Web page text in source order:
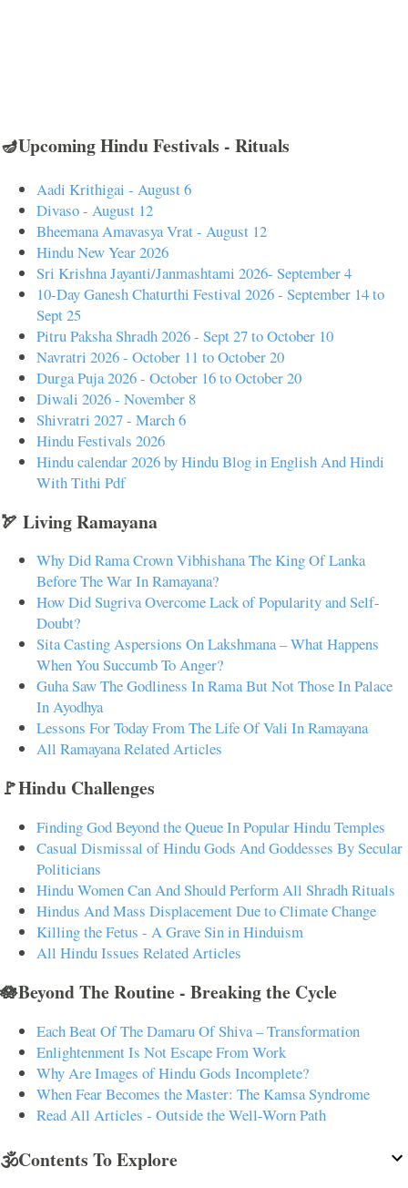
🪔Upcoming Hindu Festivals - Rituals
Aadi Krithigai - August 6
Divaso - August 12
Bheemana Amavasya Vrat - August 12
Hindu New Year 2026
Sri Krishna Jayanti/Janmashtami 2026- September 4
10-Day Ganesh Chaturthi Festival 2026 - September 14 to
Sept 25
Pitru Paksha Shradh 2026 - Sept 27 to October 10
Navratri 2026 - October 11 to October 20
Durga Puja 2026 - October 16 to October 20
Diwali 2026 - November 8
Shivratri 2027 - March 6
Hindu Festivals 2026
Hindu calendar 2026 by Hindu Blog in English And Hindi
With Tithi Pdf
🏹 Living Ramayana
Why Did Rama Crown Vibhishana The King Of Lanka
Before The War In Ramayana?
How Did Sugriva Overcome Lack of Popularity and Self-
Doubt?
Sita Casting Aspersions On Lakshmana – What Happens
When You Succumb To Anger?
Guha Saw The Godliness In Rama But Not Those In Palace
In Ayodhya
Lessons For Today From The Life Of Vali In Ramayana
All Ramayana Related Articles
🚩Hindu Challenges
Finding God Beyond the Queue In Popular Hindu Temples
Casual Dismissal of Hindu Gods And Goddesses By Secular
Politicians
Hindu Women Can And Should Perform All Shradh Rituals
Hindus And Mass Displacement Due to Climate Change
Killing the Fetus - A Grave Sin in Hinduism
All Hindu Issues Related Articles
🪷Beyond The Routine - Breaking the Cycle
Each Beat Of The Damaru Of Shiva – Transformation
Enlightenment Is Not Escape From Work
Why Are Images of Hindu Gods Incomplete?
When Fear Becomes the Master: The Kamsa Syndrome
Read All Articles - Outside the Well-Worn Path
🕉️Contents To Explore